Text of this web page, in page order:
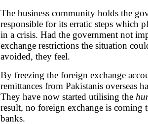
The business community holds the
responsible for its erratic steps which
in a crisis. Had the government not
exchange restrictions the situation
avoided, they feel.
By freezing the foreign exchange
remittances from Pakistanis overseas
They have now started utilising the
result, no foreign exchange is coming
banks.